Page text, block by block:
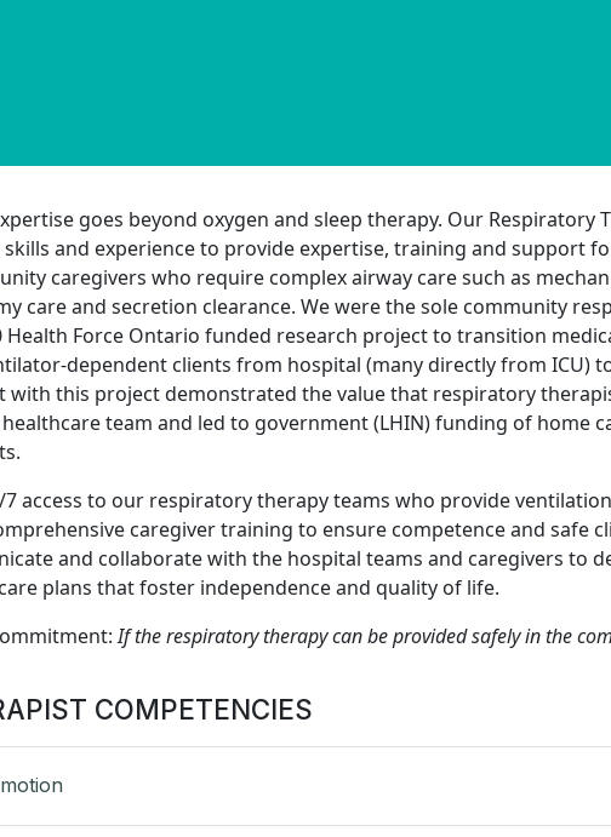
goes beyond oxygen and sleep therapy. Our Respiratory
and experience to provide expertise, training and support
caregivers who require complex airway care such as
care and secretion clearance. We were the sole community
Health Force Ontario funded research project to transition
dependent clients from hospital (many directly from ICU)
with this project demonstrated the value that respiratory
team and led to government (LHIN) funding of home
7 access to our respiratory therapy teams who provide
caregiver training to ensure competence and safe
and collaborate with the hospital teams and caregivers to
plans that foster independence and quality of life.
If the respiratory therapy can be provided safely in the
COMPETENCIES